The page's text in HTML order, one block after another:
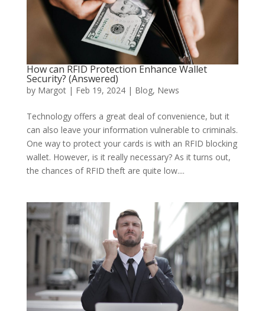
How can RFID Protection Enhance Wallet
Security? (Answered)
by Margot| Feb 19, 2024| Blog, News
Technology offers a great deal of convenience, but it
can also leave your information vulnerable to criminals.
One way to protect your cards is with an RFID blocking
wallet. However, is it really necessary? As it turns out,
the chances of RFID theft are quite low....